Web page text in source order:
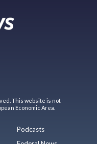
This website is not
Economic Area.
Podcasts